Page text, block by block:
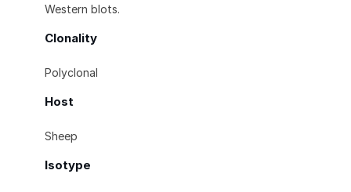
Western blots.
Clonality
Polyclonal
Host
Sheep
Isotype